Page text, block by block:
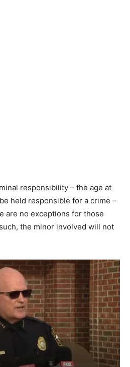
responsibility – the age at
held responsible for a crime –
are no exceptions for those
the minor involved will not